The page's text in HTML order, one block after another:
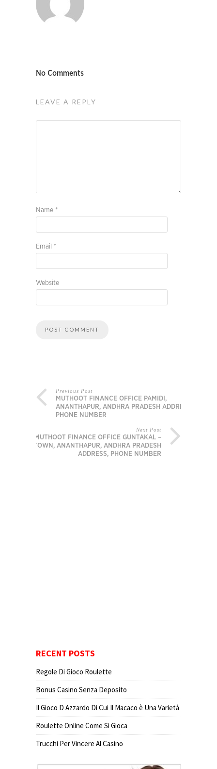
No Comments
LEAVE A REPLY
Name *
Email *
Website
Previous Post
MUTHOOT FINANCE OFFICE PAMIDI,
ANANTHAPUR, ANDHRA PRADESH ADDRESS,
PHONE NUMBER
Next Post
MUTHOOT FINANCE OFFICE GUNTAKAL –
TOWN, ANANTHAPUR, ANDHRA PRADESH
ADDRESS, PHONE NUMBER
RECENT POSTS
Regole Di Gioco Roulette
Bonus Casino Senza Deposito
Il Gioco D Azzardo Di Cui Il Macaco è Una Varietà
Roulette Online Come Si Gioca
Trucchi Per Vincere Al Casino